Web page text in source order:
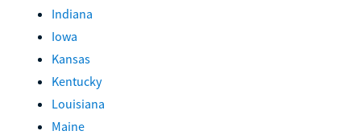
Indiana
Iowa
Kansas
Kentucky
Louisiana
Maine